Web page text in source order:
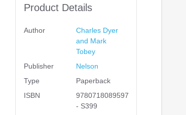
Product Details
Author
Charles Dyer
and Mark
Tobey
Publisher
Nelson
Type
Paperback
ISBN
9780718089597
- S399